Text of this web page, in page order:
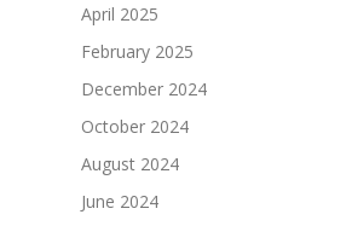
April 2025
February 2025
December 2024
October 2024
August 2024
June 2024